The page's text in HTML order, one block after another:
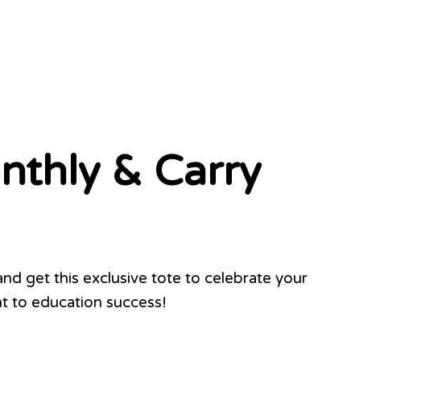
& Carry
get this exclusive tote to celebrate your
to education success!